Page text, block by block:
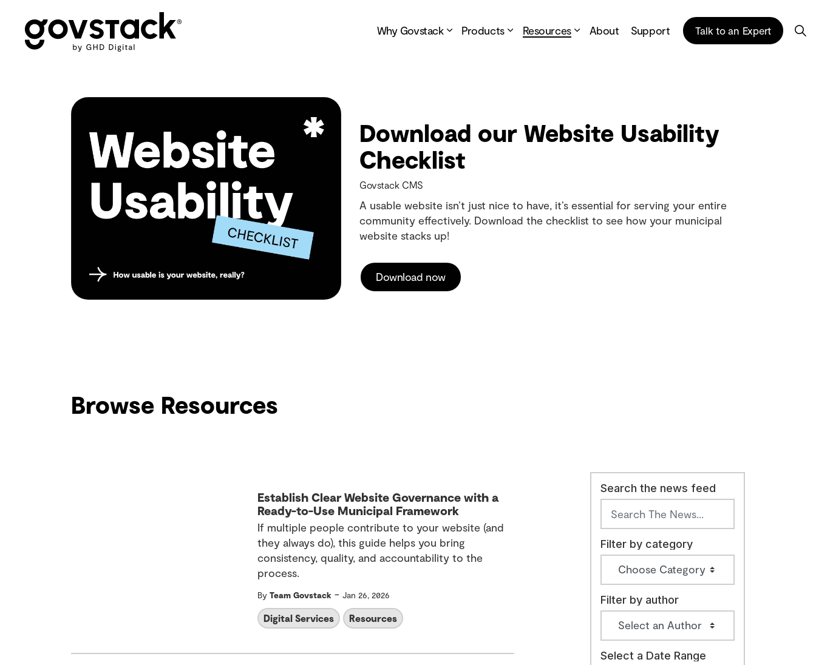
Why Govstack
Products Resources About Support Talk to an Expert
Download our Website Usability
Checklist
Govstack CMS
A usable website isn’t just nice to have, it’s essential for serving your entire
community effectively. Download the checklist to see how your municipal
website stacks up!
Download now
Browse Resources
Establish Clear Website Governance with a
Ready-to-Use Municipal Framework
If multiple people contribute to your website (and
they always do), this guide helps you bring
consistency, quality, and accountability to the
process.
By Team Govstack - Jan 26, 2026
Digital Services Resources
Search the news feed
Filter by category
Filter by author
Select a Date Range